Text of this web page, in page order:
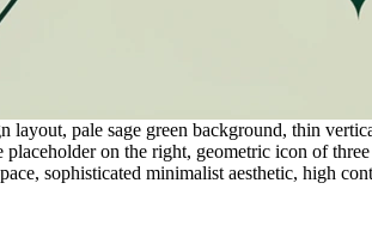
pale sage green background, thin
on the right, geometric icon of
sophisticated minimalist aesthetic, high